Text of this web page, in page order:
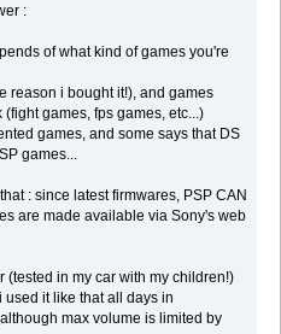
:
of what kind of games you're
reason i bought it!), and games
games, fps games, etc...)
games, and some says that DS
games...
: since latest firmwares, PSP CAN
are made available via Sony's web
(tested in my car with my children!)
it like that all days in
max volume is limited by